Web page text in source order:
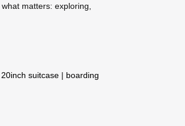
matters: exploring,
20inch suitcase | boarding